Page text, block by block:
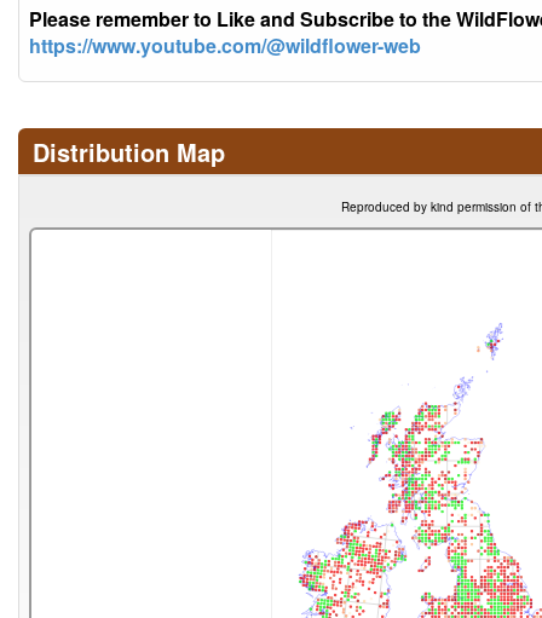
Please remember to Like and Subscribe to the
https://www.youtube.com/@wildflower-web
Distribution Map
Reproduced by kind permission of